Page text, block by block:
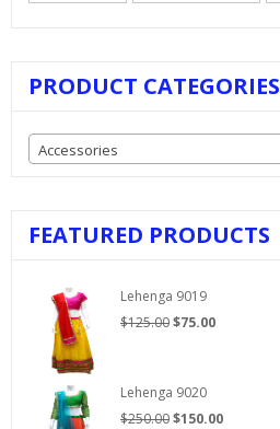
PRODUCT CATEGORIES
Accessories
FEATURED PRODUCTS
Lehenga 9019
$125.00Original
$125.00.
$75.00Current
Lehenga 9020
$250.00Original
$150.00Current